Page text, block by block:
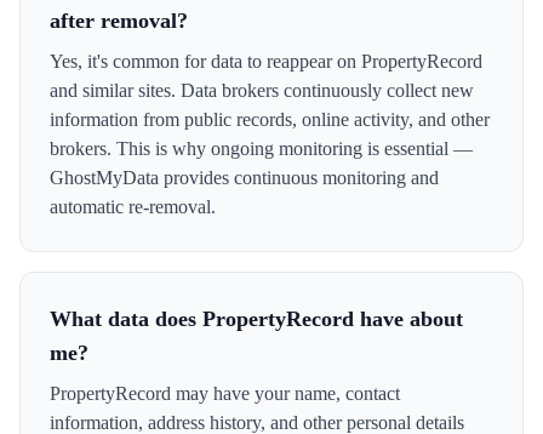
after removal?
Yes, it's common for data to reappear on PropertyRecord
and similar sites. Data brokers continuously collect new
information from public records, online activity, and other
brokers. This is why ongoing monitoring is essential —
GhostMyData provides continuous monitoring and
automatic re-removal.
What data does PropertyRecord have about
me?
PropertyRecord may have your name, contact
information, address history, and other personal details